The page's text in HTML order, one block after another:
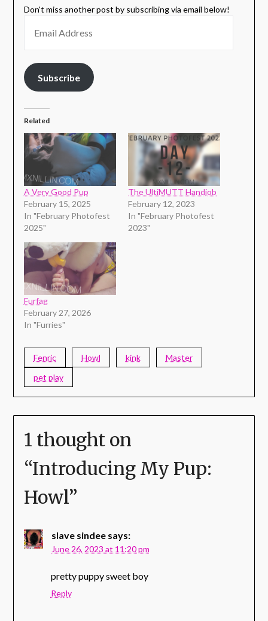
Don't miss another post by subscribing via email below!
Subscribe
Related
A Very Good Pup
February 15, 2025
In "February Photofest
2025"
The UltiMUTT Handjob
February 12, 2023
In "February Photofest
2023"
Furfag
February 27, 2026
In "Furries"
Fenric Howl kink
Master
pet play
1 thought on
“Introducing My Pup:
Howl”
slave sindee says:
June 26, 2023 at 11:20 pm
pretty puppy sweet boy
Reply